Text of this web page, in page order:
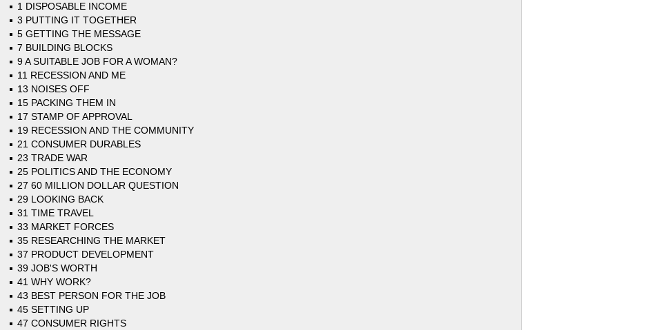
1 DISPOSABLE INCOME
3 PUTTING IT TOGETHER
5 GETTING THE MESSAGE
7 BUILDING BLOCKS
9 A SUITABLE JOB FOR A WOMAN?
11 RECESSION AND ME
13 NOISES OFF
15 PACKING THEM IN
17 STAMP OF APPROVAL
19 RECESSION AND THE COMMUNITY
21 CONSUMER DURABLES
23 TRADE WAR
25 POLITICS AND THE ECONOMY
27 60 MILLION DOLLAR QUESTION
29 LOOKING BACK
31 TIME TRAVEL
33 MARKET FORCES
35 RESEARCHING THE MARKET
37 PRODUCT DEVELOPMENT
39 JOB'S WORTH
41 WHY WORK?
43 BEST PERSON FOR THE JOB
45 SETTING UP
47 CONSUMER RIGHTS